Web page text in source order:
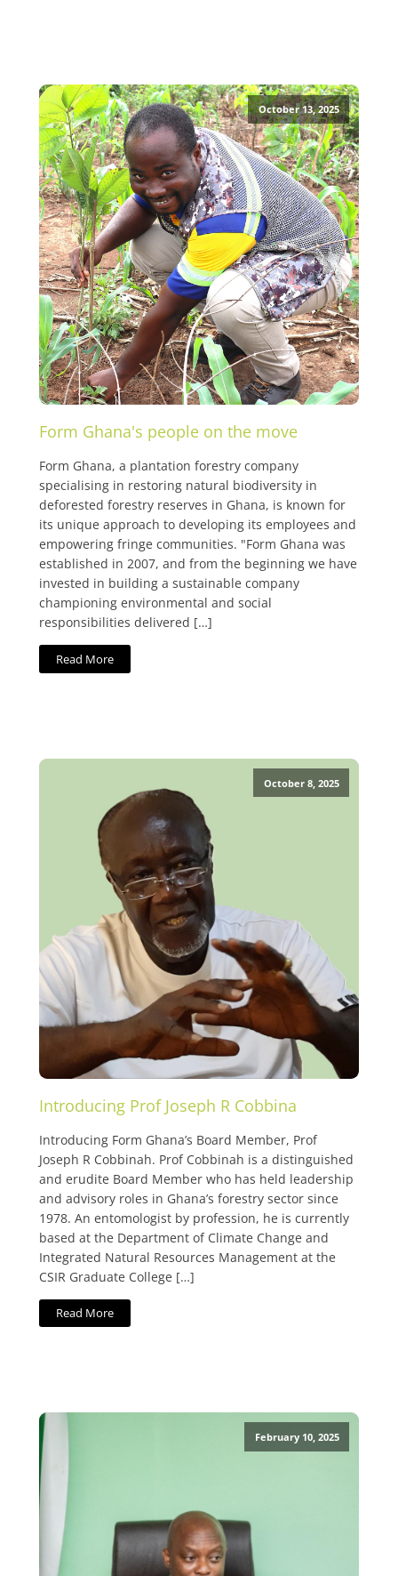
October 13, 2025
Form Ghana's people on the move
Form Ghana, a plantation forestry company
specialising in restoring natural biodiversity in
deforested forestry reserves in Ghana, is known for
its unique approach to developing its employees and
empowering fringe communities. "Form Ghana was
established in 2007, and from the beginning we have
invested in building a sustainable company
championing environmental and social
responsibilities delivered […]
Read More
October 8, 2025
Introducing Prof Joseph R Cobbina
Introducing Form Ghana’s Board Member, Prof
Joseph R Cobbinah. Prof Cobbinah is a distinguished
and erudite Board Member who has held leadership
and advisory roles in Ghana’s forestry sector since
1978. An entomologist by profession, he is currently
based at the Department of Climate Change and
Integrated Natural Resources Management at the
CSIR Graduate College […]
Read More
February 10, 2025